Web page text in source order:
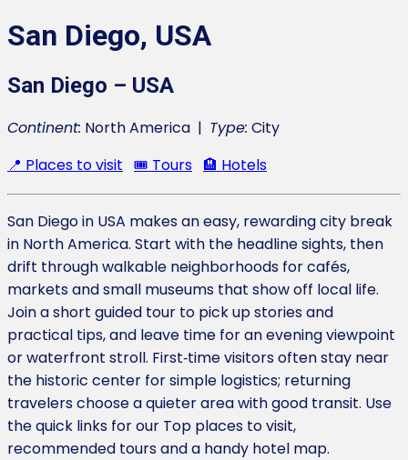
San Diego, USA
San Diego – USA
Continent: North America | Type: City
📍 Places to visit 🎟️ Tours 🏨 Hotels
San Diego in USA makes an easy, rewarding city break
in North America. Start with the headline sights, then
drift through walkable neighborhoods for cafés,
markets and small museums that show off local life.
Join a short guided tour to pick up stories and
practical tips, and leave time for an evening viewpoint
or waterfront stroll. First‑time visitors often stay near
the historic center for simple logistics; returning
travelers choose a quieter area with good transit. Use
the quick links for our Top places to visit,
recommended tours and a handy hotel map.